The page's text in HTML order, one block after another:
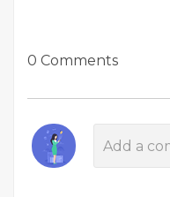
0 Comments